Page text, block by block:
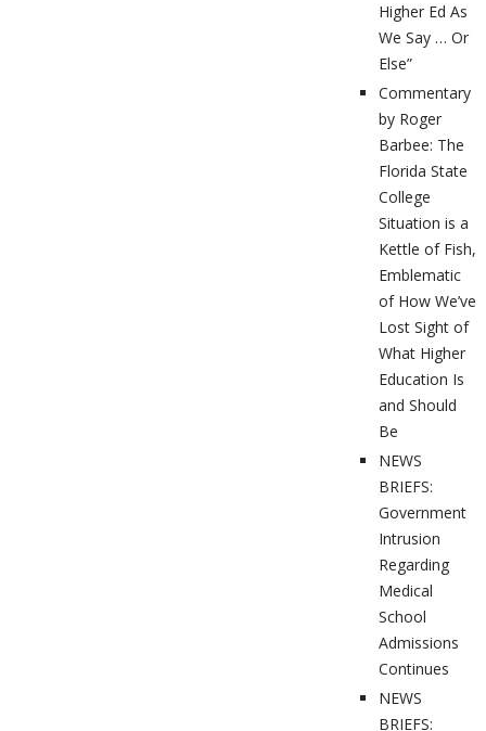
Higher Ed As
We Say … Or
Else”
Commentary
by Roger
Barbee: The
Florida State
College
Situation is a
Kettle of Fish,
Emblematic
of How We’ve
Lost Sight of
What Higher
Education Is
and Should
Be
NEWS
BRIEFS:
Government
Intrusion
Regarding
Medical
School
Admissions
Continues
NEWS
BRIEFS: